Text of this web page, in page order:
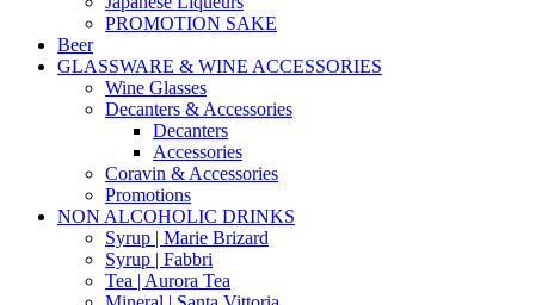
PROMOTION SAKE
Beer
GLASSWARE & WINE ACCESSORIES
Wine Glasses
Decanters & Accessories
Decanters
Accessories
Coravin & Accessories
Promotions
NON ALCOHOLIC DRINKS
Syrup | Marie Brizard
Syrup | Fabbri
Tea | Aurora Tea